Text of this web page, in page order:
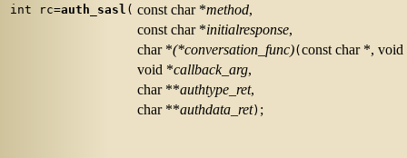
int rc=auth_sasl ( const char *method,
const char *initialresponse,
char *(*conversation_func)(const char *,
void *callback_arg,
char **authtype_ret,
char **authdata_ret) ;